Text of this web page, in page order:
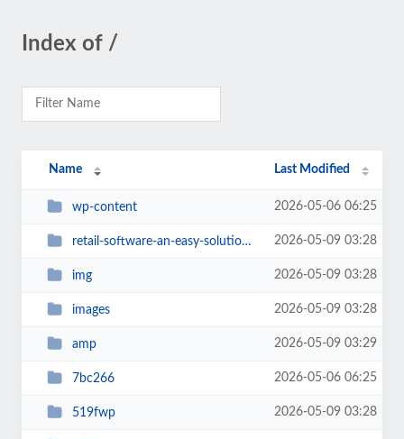
Index of /
Name Last Modified
wp-content 2026-05-06 06:25
retail-software-an-easy-solution-for-a-small-business 2026-05-09 03:28
img 2026-05-09 03:28
images 2026-05-09 03:28
amp 2026-05-09 03:29
7bc266 2026-05-06 06:25
519fwp 2026-05-09 03:28